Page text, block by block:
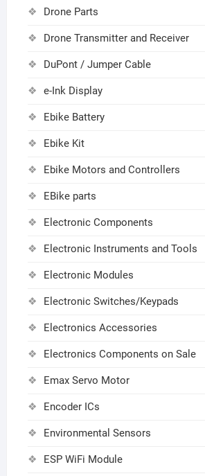
Drone Parts
Drone Transmitter and Receiver
DuPont / Jumper Cable
e-Ink Display
Ebike Battery
Ebike Kit
Ebike Motors and Controllers
EBike parts
Electronic Components
Electronic Instruments and Tools
Electronic Modules
Electronic Switches/Keypads
Electronics Accessories
Electronics Components on Sale
Emax Servo Motor
Encoder ICs
Environmental Sensors
ESP WiFi Module